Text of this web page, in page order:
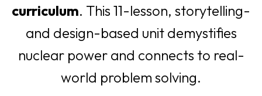
t
e
w
t
a
a
n
e
curriculum. This 11-lesson, storytelling-
and design-based unit demystifies
nuclear power and connects to real-
world problem solving.